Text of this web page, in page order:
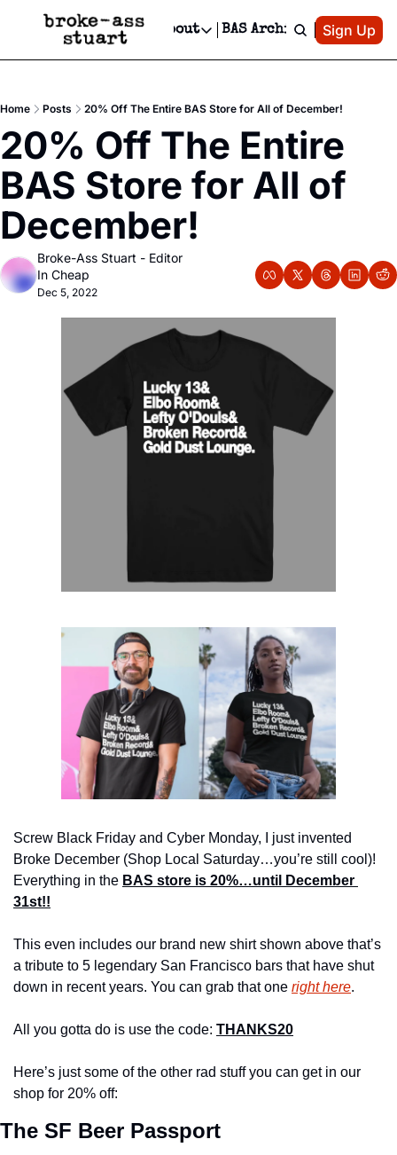
Events Newsletter
Text Message
Advertise
Newsletter Ads & Sponsorship, Ticket Giveaways & MORE
Creative Department
Reels, TikToks, & Sponsored Editorials!
Get Events Newsletter
Socials
Socials
About
About
Contact
Privacy Policy
BAS Archive Patreon
Sign Up
Home Posts 20% Off The Entire BAS Store for All of December!
20% Off The Entire
BAS Store for All of
December!
Broke-Ass Stuart - Editor
In Cheap
Dec 5, 2022
Screw Black Friday and Cyber Monday, I just invented
Broke December (Shop Local Saturday…you’re still cool)!
Everything in the BAS store is 20%…until December
31st!!
This even includes our brand new shirt shown above that’s
a tribute to 5 legendary San Francisco bars that have shut
down in recent years. You can grab that one right here.
All you gotta do is use the code: THANKS20
Here’s just some of the other rad stuff you can get in our
shop for 20% off:
The SF Beer Passport